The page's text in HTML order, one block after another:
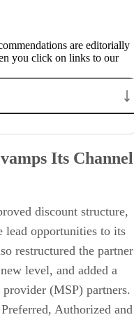
are editorially
you click on links to our
and Partnership With
ChannelChangers
Its Channel
discount structure,
lead opportunities to its
restructured the partner
level, and added a
(MSP) partners.
Authorized and